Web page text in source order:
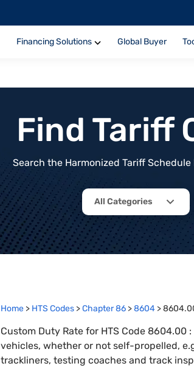
Financing Solutions Global Buyer
Find Tariff
Search the Harmonized Tariff
All Categories
Home > HTS Codes >Chapter86 >8604 >
Custom Duty Rate for HTS Code
vehicles, whether or not self-propelled,
trackliners, testing coaches and track